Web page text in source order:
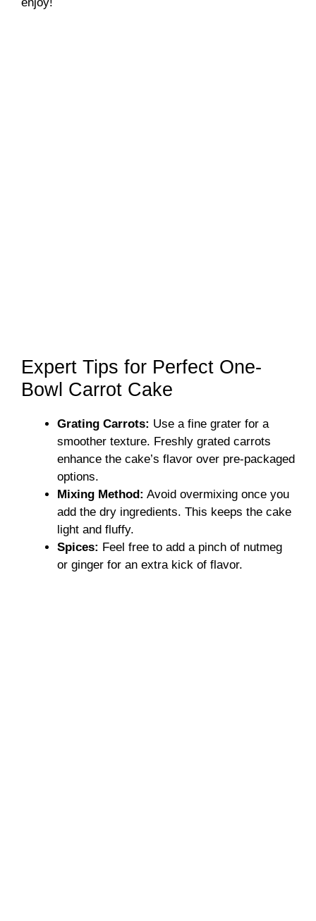
enjoy!
Expert Tips for Perfect One-
Bowl Carrot Cake
Grating Carrots: Use a fine grater for a
smoother texture. Freshly grated carrots
enhance the cake’s flavor over pre-packaged
options.
Mixing Method: Avoid overmixing once you
add the dry ingredients. This keeps the cake
light and fluffy.
Spices: Feel free to add a pinch of nutmeg
or ginger for an extra kick of flavor.